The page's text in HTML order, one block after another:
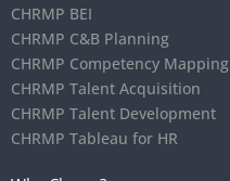
CHRMP BEI
CHRMP C&B Planning
CHRMP Competency Mapping
CHRMP Talent Acquisition
CHRMP Talent Development
CHRMP Tableau for HR